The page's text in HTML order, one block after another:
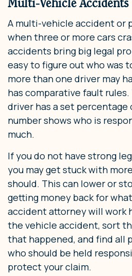
A multi-vehicle accident or
when three or more cars
accidents bring big legal
easy to figure out who was
more than one driver may
has comparative fault
driver has a set
number shows who is
much.
If you do not have strong
you may get stuck with
should. This can lower or
getting money back for
accident attorney will work
the vehicle accident, sort
that happened, and find all
who should be held
protect your claim.